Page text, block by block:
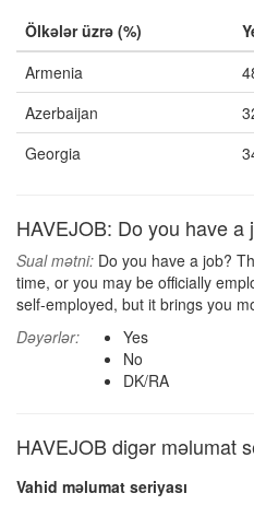
Ölkələr üzrə (%)
Armenia
Azerbaijan
Georgia
HAVEJOB: Do you have a
Sual mətni: Do you have a job?
time, or you may be officially
self-employed, but it brings you
Dəyərlər:
Yes
No
DK/RA
HAVEJOB digər məlumat
Vahid məlumat seriyası